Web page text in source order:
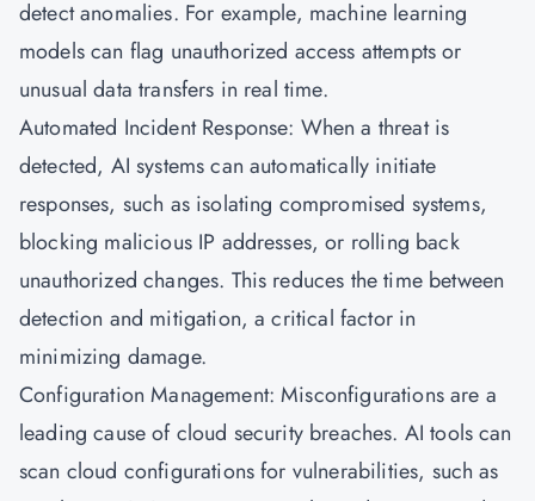
detect anomalies. For example, machine learning
models can flag unauthorized access attempts or
unusual data transfers in real time.
Automated Incident Response: When a threat is
detected, AI systems can automatically initiate
responses, such as isolating compromised systems,
blocking malicious IP addresses, or rolling back
unauthorized changes. This reduces the time between
detection and mitigation, a critical factor in
minimizing damage.
Configuration Management: Misconfigurations are a
leading cause of cloud security breaches. AI tools can
scan cloud configurations for vulnerabilities, such as